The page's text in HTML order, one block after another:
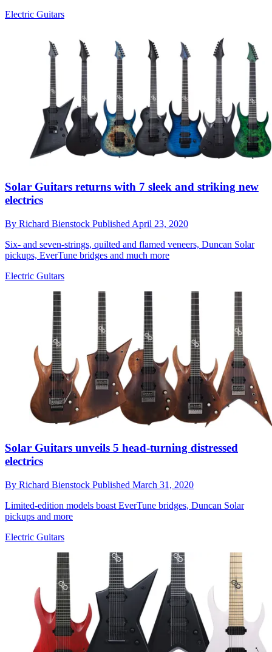
Electric Guitars
Solar Guitars returns with 7 sleek and striking new
electrics
By Richard Bienstock Published April 23, 2020
Six- and seven-strings, quilted and flamed veneers, Duncan Solar
pickups, EverTune bridges and much more
Electric Guitars
Solar Guitars unveils 5 head-turning distressed
electrics
By Richard Bienstock Published March 31, 2020
Limited-edition models boast EverTune bridges, Duncan Solar
pickups and more
Electric Guitars